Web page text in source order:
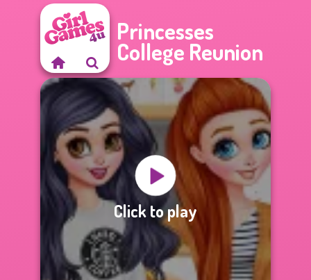
Princesses
College Reunion
Click to play